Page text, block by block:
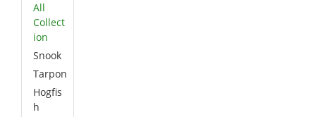
All
Collect
ion
Snook
Tarpon
Hogfis
h